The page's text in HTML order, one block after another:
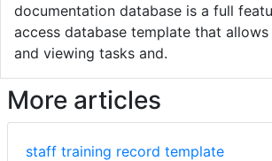
documentation database is a full
access database template that
and viewing tasks and.
More articles
staff training record template